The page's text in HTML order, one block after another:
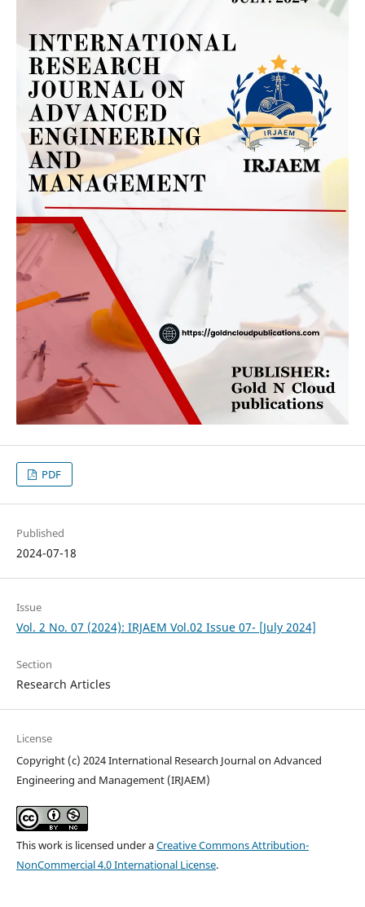
PDF
Published
2024-07-18
Issue
Vol. 2 No. 07 (2024): IRJAEM Vol.02 Issue 07- [July 2024]
Section
Research Articles
License
Copyright (c) 2024 International Research Journal on Advanced
Engineering and Management (IRJAEM)
This work is licensed under aCreative Commons Attribution-
NonCommercial 4.0 International License.